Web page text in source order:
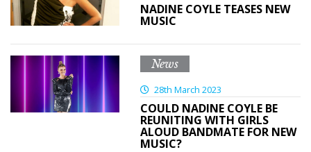
NADINE COYLE TEASES NEW
MUSIC
News
28th March 2023
COULD NADINE COYLE BE
REUNITING WITH GIRLS
ALOUD BANDMATE FOR NEW
MUSIC?